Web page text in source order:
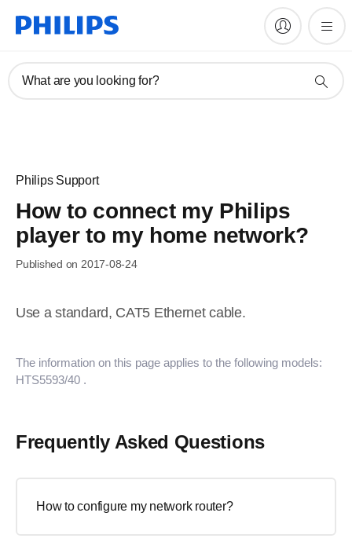
What are you looking for?
Philips Support
How to connect my Philips
player to my home network?
Published on 2017-08-24
Use a standard, CAT5 Ethernet cable.
The information on this page applies to the following models:
HTS5593/40 .
Frequently Asked Questions
How to configure my network router?